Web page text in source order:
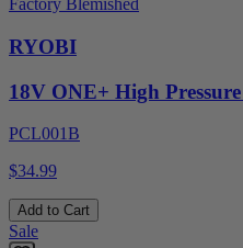
Factory Blemished
RYOBI
18V ONE+ High
PCL001B
$34.99
Add to Cart
Sale